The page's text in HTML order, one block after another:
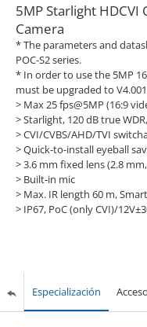
5MP Starlight HDCVI
Camera
* The parameters and
POC-S2 series.
* In order to use the 5MP
must be upgraded to
> Max 25 fps@5MP (16:9
> Starlight, 120 dB true
> CVI/CVBS/AHD/TVI
> Quick-to-install eyeball
> 3.6 mm fixed lens (2.8
> Built-in mic
> Max. IR length 60 m,
> IP67, PoC (only CVI)/
Especialización